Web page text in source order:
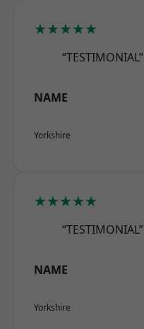
★★★★★
“TESTIMONIAL”
NAME
Yorkshire
★★★★★
“TESTIMONIAL”
NAME
Yorkshire